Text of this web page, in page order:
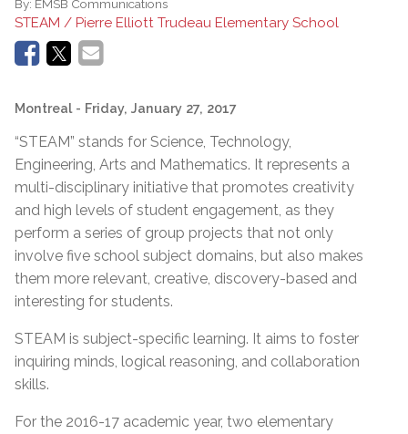
By: EMSB Communications
STEAM / Pierre Elliott Trudeau Elementary School
Montreal - Friday, January 27, 2017
“STEAM” stands for Science, Technology,
Engineering, Arts and Mathematics. It represents a
multi-disciplinary initiative that promotes creativity
and high levels of student engagement, as they
perform a series of group projects that not only
involve five school subject domains, but also makes
them more relevant, creative, discovery-based and
interesting for students.
STEAM is subject-specific learning. It aims to foster
inquiring minds, logical reasoning, and collaboration
skills.
For the 2016-17 academic year, two elementary